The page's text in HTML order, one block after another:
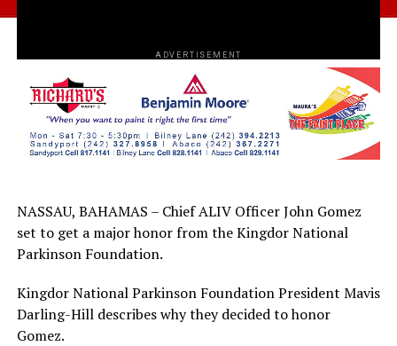
ADVERTISEMENT
NASSAU, BAHAMAS – Chief ALIV Officer John Gomez
set to get a major honor from the Kingdor National
Parkinson Foundation.
Kingdor National Parkinson Foundation President Mavis
Darling-Hill describes why they decided to honor
Gomez.